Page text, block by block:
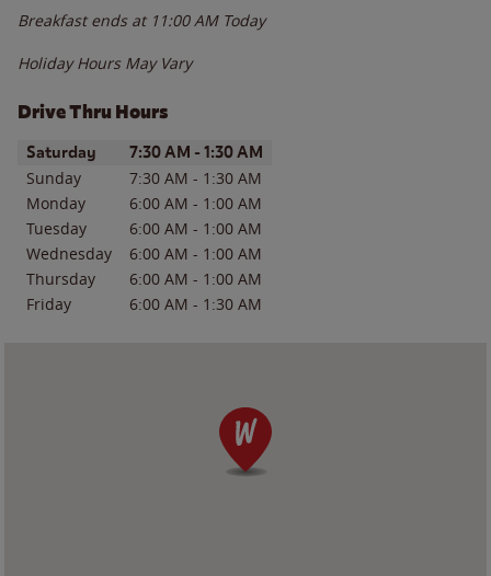
Breakfast ends at 11:00 AM Today
Holiday Hours May Vary
Drive Thru Hours
Day of the WeekHours
Saturday 7:30 AM - 1:30 AM
Sunday 7:30 AM - 1:30 AM
Monday
6:00 AM - 1:00 AM
Tuesday
6:00 AM - 1:00 AM
Wednesday
6:00 AM - 1:00 AM
Thursday
6:00 AM - 1:00 AM
Friday
6:00 AM - 1:30 AM